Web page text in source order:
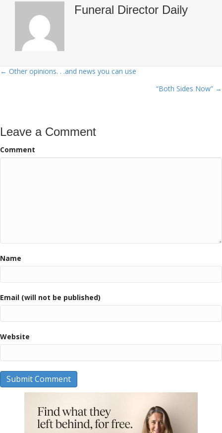
Funeral Director Daily
Posts
← Other opinions. . .and news you can use
“Both Sides Now” →
Leave a Comment
Comment
Name
Email (will not be published)
Website